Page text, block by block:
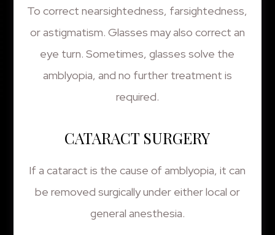
To correct nearsightedness, farsightedness,
or astigmatism. Glasses may also correct an
eye turn. Sometimes, glasses solve the
amblyopia, and no further treatment is
required.
CATARACT SURGERY
If a cataract is the cause of amblyopia, it can
be removed surgically under either local or
general anesthesia.